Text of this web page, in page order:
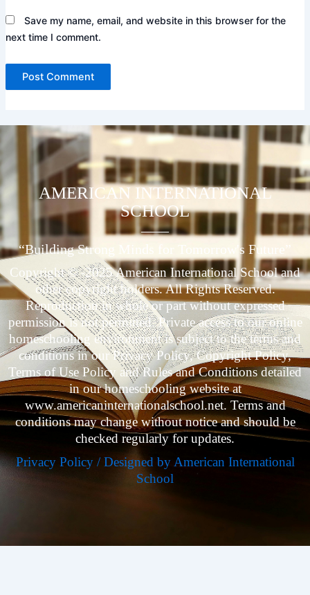
Save my name, email, and website in this browser for the
next time I comment.
AMERICAN INTERNATIONAL
SCHOOL
____
“Building Strong Minds for Tomorrow's Future”
Copyright © -2025 American International School and
other copyright holders. All Rights Reserved.
Reproduction in whole or part without expressed
permission is not permitted. Private access to our online
homeschooling environment is subject to the terms and
conditions in our Privacy Policy, Copyright Policy,
Terms of Use Policy and Rules and Conditions detailed
in our homeschooling website at
www.americaninternationalschool.net. Terms and
conditions may change without notice and should be
checked regularly for updates.
Privacy Policy / Designed by American International
School